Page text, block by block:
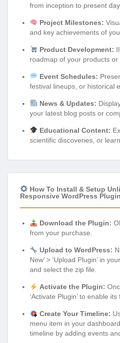
from inception to present day.
Project Milestones:
and key achievements of
Product Development:
roadmap of your products or
Event Schedules:
festival lineups, or historical
News & Updates:
your latest blog posts or
Educational Content:
scientific discoveries, or
How To Install & Setup
Responsive WordPress Plugin
Download the Plugin:
from your purchase.
Upload to WordPress:
New’ > ‘Upload Plugin’ in
and select the zip file.
Activate the Plugin:
‘Activate Plugin’ to enable
Create Your Timeline:
menu item in your
timeline by adding events